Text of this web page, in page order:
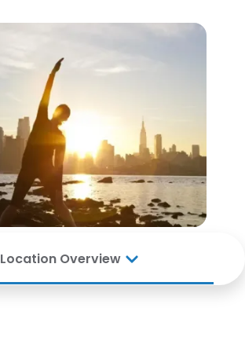
Location Overview